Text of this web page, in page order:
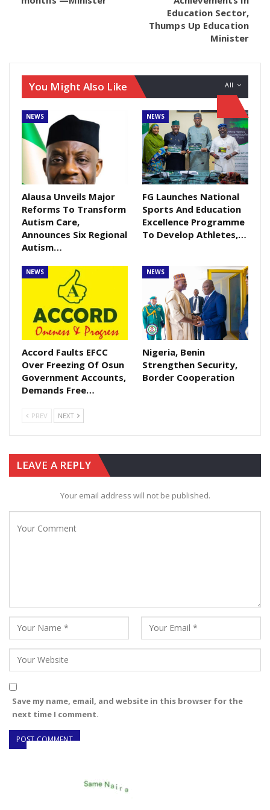
North senatorial district by the senate president.
According to the Director General of the Coalition, Dr
intervention of INEC for a peaceful resolution of the
issue. They are also not relenting in faith for a
positive outcome of the matter which is presently at
the supreme court.
Education Sector,
Thumps Up Education
Minister
All
You Might Also Like
NEWS
Alausa Unveils Major
Reforms To Transform
Autism Care,
Announces Six Regional
Autism…
NEWS
FG Launches National
Sports And Education
Excellence Programme
To Develop Athletes,…
NEWS
Accord Faults EFCC
Over Freezing Of Osun
Government Accounts,
Demands Free…
NEWS
Nigeria, Benin
Strengthen Security,
Border Cooperation
PREV NEXT
LEAVE A REPLY
Your email address will not be published.
Save my name, email, and website in this browser for the
next time I comment.